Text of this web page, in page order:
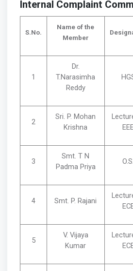
Internal Complaint
S.No.
Name of the
Member
1
Dr.
T.Narasimha
Reddy
2
Sri. P. Mohan
Krishna
3
Smt. T N
Padma Priya
O.S.
4 Smt. P. Rajani
5
V. Vijaya
Kumar